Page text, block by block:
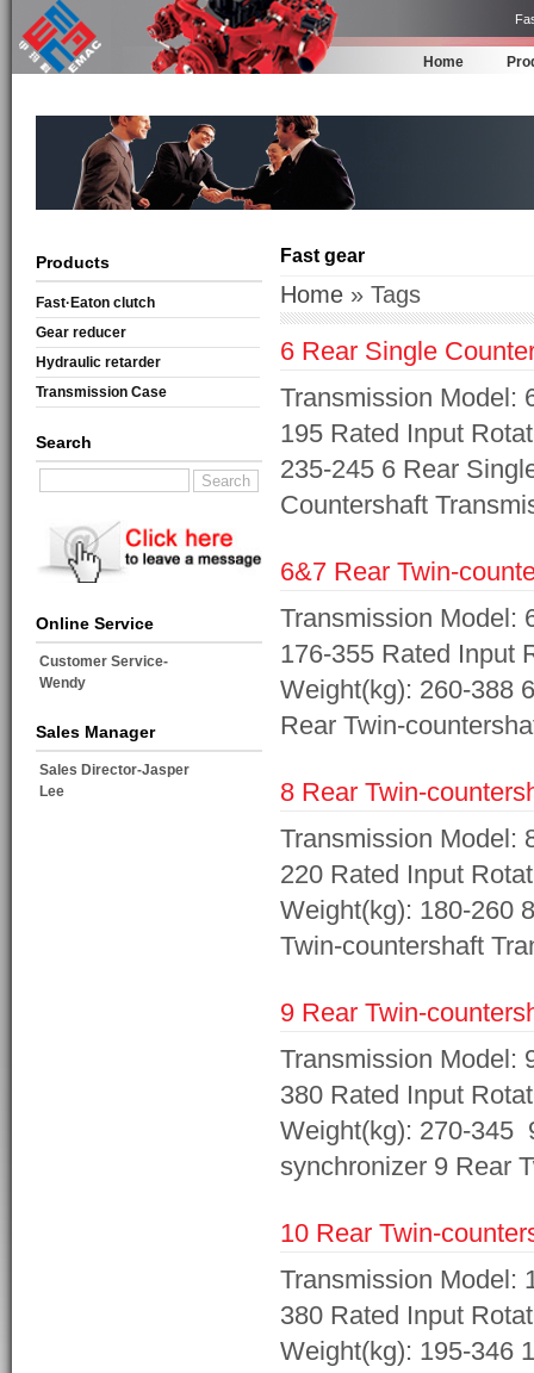
Home
Products
Fast·Eaton clutch
Gear reducer
Hydraulic retarder
Transmission Case
Search
Online Service
Customer Service-
Wendy
Sales Manager
Sales Director-Jasper
Lee
Fast gear
Home » Tags
6 Rear Single
Transmission Model:
195 Rated Input
235-245 6 Rear
Countershaft
6&7 Rear Twin-
Transmission Model:
176-355 Rated Input
Weight(kg): 260-388
Rear Twin-
8 Rear Twin-
Transmission Model:
220 Rated Input
Weight(kg): 180-260
Twin-countershaft
9 Rear Twin-
Transmission Model:
380 Rated Input
Weight(kg): 270-345
synchronizer 9 Rear
10 Rear Twin-
Transmission Model:
380 Rated Input
Weight(kg): 195-346